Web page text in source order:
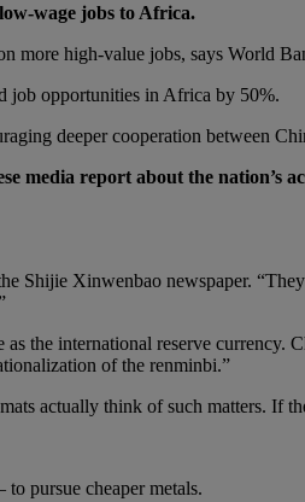
wage jobs to Africa.
more high-value jobs, says World
job opportunities in Africa by 50%.
deeper cooperation between
media report about the nation’s
Shijie Xinwenbao newspaper.
international reserve currency.
of the renminbi.”
actually think of such matters. If
pursue cheaper metals.